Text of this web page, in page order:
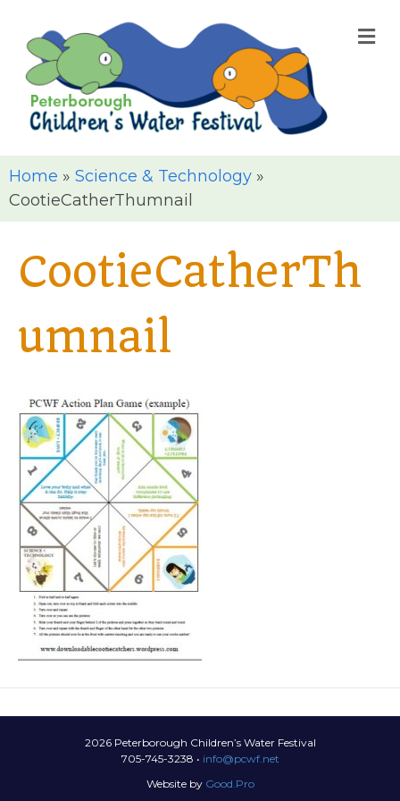
Home » Science & Technology »
CootieCatherThumnail
CootieCatherTh
umnail
2026 Peterborough Children’s Water Festival
705-745-3238 • info@pcwf.net
Website by Good.Pro